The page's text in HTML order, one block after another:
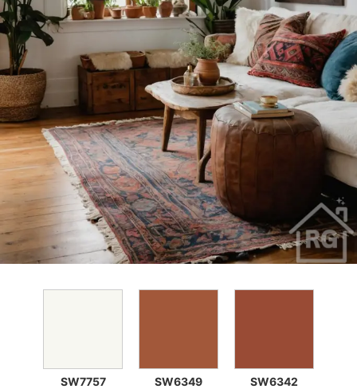
SW7757
SW6349
SW6342